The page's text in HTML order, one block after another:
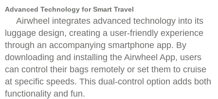
Advanced Technology for Smart Travel
Airwheel integrates advanced technology into its
luggage design, creating a user-friendly experience
through an accompanying smartphone app. By
downloading and installing the Airwheel App, users
can control their bags remotely or set them to cruise
at specific speeds. This dual-control option adds both
functionality and fun.